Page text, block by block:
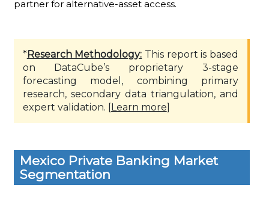
partner for alternative-asset access.
*Research Methodology: This report is based
on DataCube’s proprietary 3-stage
forecasting model, combining primary
research, secondary data triangulation, and
expert validation. [Learn more]
Mexico Private Banking Market
Segmentation